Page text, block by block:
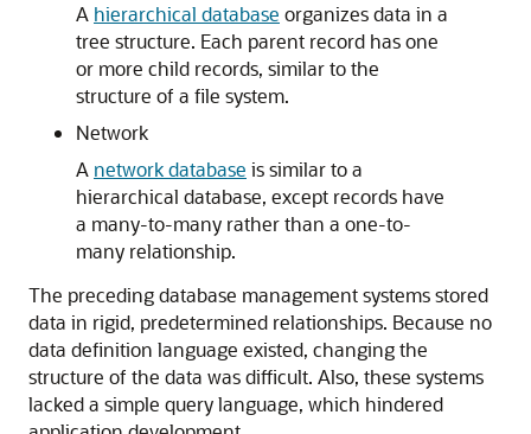
A hierarchical database organizes data in a
tree structure. Each parent record has one
or more child records, similar to the
structure of a file system.
Network
A network database is similar to a
hierarchical database, except records have
a many-to-many rather than a one-to-
many relationship.
The preceding database management systems stored
data in rigid, predetermined relationships. Because no
data definition language existed, changing the
structure of the data was difficult. Also, these systems
lacked a simple query language, which hindered